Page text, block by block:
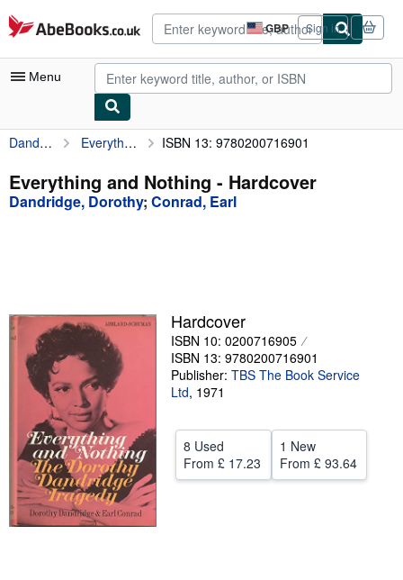
Skip to main content
AbeBooks.co.uk GBP
Site
shopping
preferences
Sign in
Menu
My Account
My Purchases
Advanced Search
Textbooks
Sellers
Start Selling
Help
CLOSE
Dandridge, Dorothy Everything and Nothing ISBN 13: 9780200716901
Everything and Nothing - Hardcover
Dandridge, Dorothy; Conrad, Earl
Hardcover
ISBN 10: 0200716905
ISBN 13: 9780200716901
Publisher: TBS The Book Service
Ltd, 1971
8 Used
From £ 17.23
1 New
From £ 93.64